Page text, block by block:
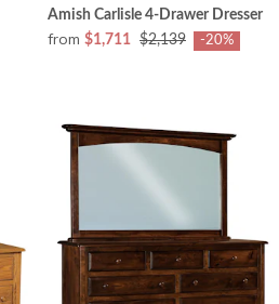
Amish Carlisle 4-Drawer Dresser
from $1,711 $2,139 -20%